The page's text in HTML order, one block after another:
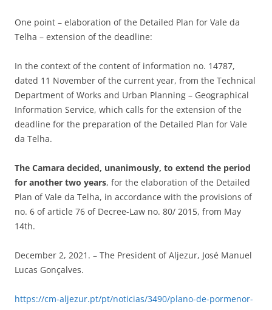
One point – elaboration of the Detailed Plan for Vale da
Telha – extension of the deadline:
In the context of the content of information no. 14787,
dated 11 November of the current year, from the Technical
Department of Works and Urban Planning – Geographical
Information Service, which calls for the extension of the
deadline for the preparation of the Detailed Plan for Vale
da Telha.
The Camara decided, unanimously, to extend the period
for another two years, for the elaboration of the Detailed
Plan of Vale da Telha, in accordance with the provisions of
no. 6 of article 76 of Decree-Law no. 80/ 2015, from May
14th.
December 2, 2021. – The President of Aljezur, José Manuel
Lucas Gonçalves.
https://cm-aljezur.pt/pt/noticias/3490/plano-de-pormenor-